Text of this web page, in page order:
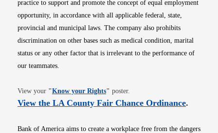
practice to support and promote the concept of equal employment
opportunity, in accordance with all applicable federal, state,
provincial and municipal laws. The company also prohibits
discrimination on other bases such as medical condition, marital
status or any other factor that is irrelevant to the performance of
our teammates.
View your "Know your RightsOpens in new window
" poster.
View the LA County Fair Chance OrdinanceOpens
.
Bank of America aims to create a workplace free from the dangers